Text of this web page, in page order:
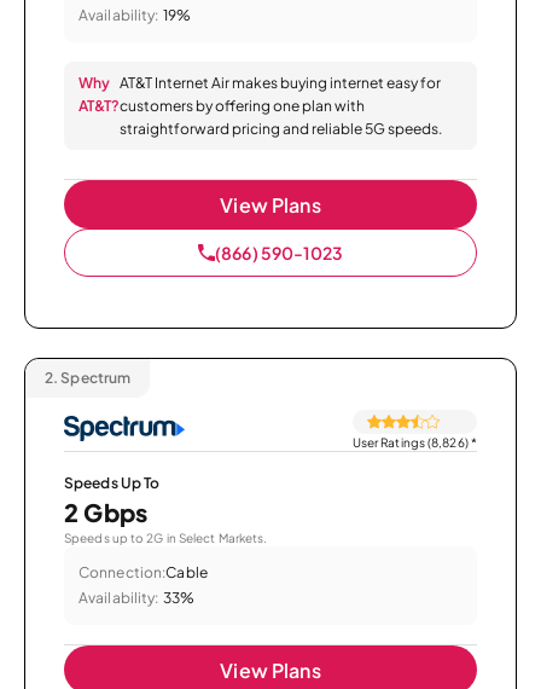
Availability: 19%
Why
AT&T?
AT&T Internet Air makes buying internet easy for
customers by offering one plan with
straightforward pricing and reliable 5G speeds.
View Plans
(866) 590-1023
2. Spectrum
User Ratings (8,826)*
Speeds Up To
2 Gbps
Speeds up to 2G in Select Markets.
Connection:Cable
Availability: 33%
View Plans